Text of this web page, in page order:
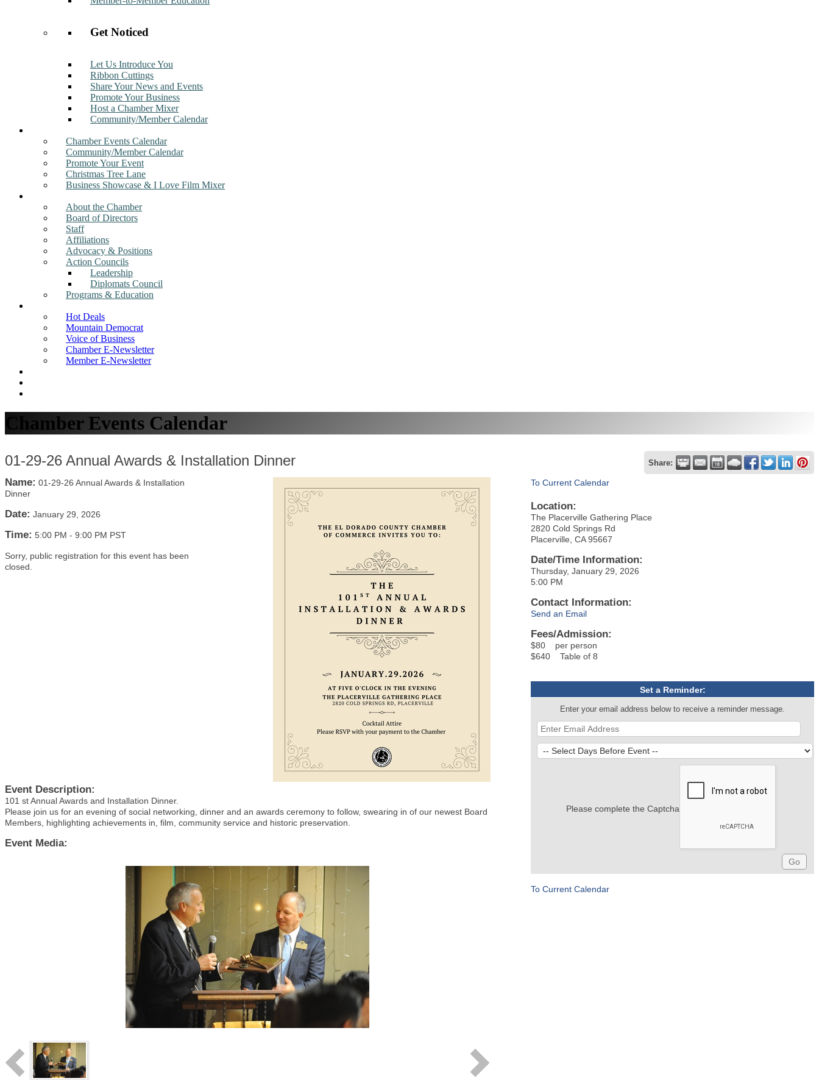
Get Noticed
Let Us Introduce You
Ribbon Cuttings
Share Your News and Events
Promote Your Business
Host a Chamber Mixer
Community/Member Calendar
Chamber Events Calendar
Community/Member Calendar
Promote Your Event
Christmas Tree Lane
Business Showcase & I Love Film Mixer
About the Chamber
Board of Directors
Staff
Affiliations
Advocacy & Positions
Action Councils
Leadership
Diplomats Council
Programs & Education
Hot Deals
Mountain Democrat
Voice of Business
Chamber E-Newsletter
Member E-Newsletter
Chamber Events Calendar
01-29-26 Annual Awards & Installation Dinner Share:
Name: 01-29-26 Annual Awards & Installation
Dinner
Date: January 29, 2026
Time: 5:00 PM - 9:00 PM PST
Sorry, public registration for this event has been
closed.
Event Description:
101 st Annual Awards and Installation Dinner.
Please join us for an evening of social networking, dinner and an awards ceremony to follow, swearing in of our newest Board
Members, highlighting achievements in, film, community service and historic preservation.
Event Media:
To Current Calendar
Location:
The Placerville Gathering Place
2820 Cold Springs Rd
Placerville, CA 95667
Date/Time Information:
Thursday, January 29, 2026
5:00 PM
Contact Information:
Send an Email
Fees/Admission:
$80 per person
$640 Table of 8
Set a Reminder:
Enter your email address below to receive a reminder message.
Please complete the Captcha
To Current Calendar